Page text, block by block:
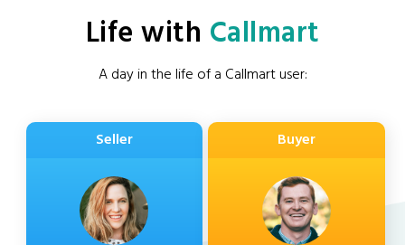
Life with Callmart
A day in the life of a Callmart user:
Seller Buyer